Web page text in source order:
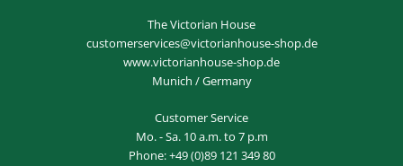
The Victorian House
customerservices@victorianhouse-shop.de
www.victorianhouse-shop.de
Munich / Germany
Customer Service
Mo. - Sa. 10 a.m. to 7 p.m
Phone:+49 (0)89 121 349 80